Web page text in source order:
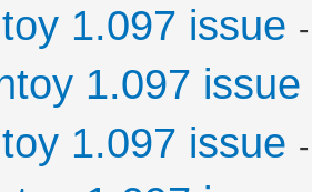
1.097 issue
1.097 issue
1.097 issue